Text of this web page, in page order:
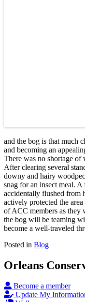
and the bog is that much
and becoming an
There was no shortage
After clearing several
downy and hairy
snag for an insect meal.
accidentally flushed from
actively protected the
of ACC members as they
the bog will be teaming
become a well-traveled
Posted in Blog
Orleans
Become a member
Update My